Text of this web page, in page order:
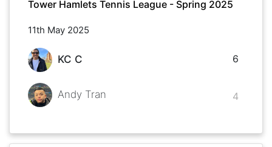
Tower Hamlets Tennis League - Spring 2025
11th May 2025
KC C
Andy Tran
6
4